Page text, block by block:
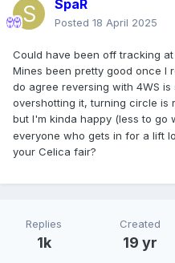
SpaR
Posted 18 April 2025
Could have been off tracking
Mines been pretty good once I
do agree reversing with 4WS
overshotting it, turning circle is
but I'm kinda happy (less to go
everyone who gets in for a lift
your Celica fair?
Replies
1k
Created
19 yr